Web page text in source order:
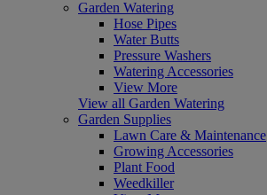
Garden Watering
Hose Pipes
Water Butts
Pressure Washers
Watering Accessories
View More
View all Garden Watering
Garden Supplies
Lawn Care & Maintenance
Growing Accessories
Plant Food
Weedkiller